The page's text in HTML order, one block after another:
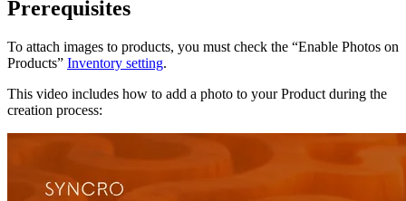
Prerequisites
To attach images to products, you must check the “Enable Photos on
Products” Inventory setting.
This video includes how to add a photo to your Product during the
creation process: